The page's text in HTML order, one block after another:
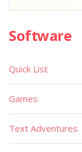
Software
Quick List
Games
Text Adventures